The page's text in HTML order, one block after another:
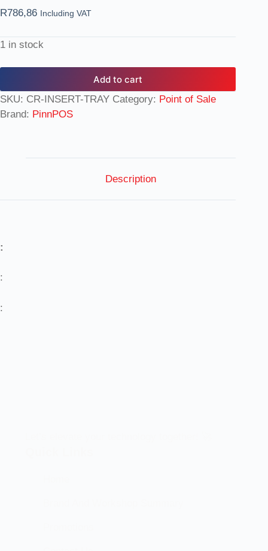
R786,86 Including VAT
1 in stock
Add to cart
SKU: CR-INSERT-TRAY Category: Point of Sale
Brand: PinnPOS
Description
:
:
: